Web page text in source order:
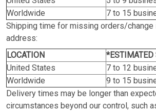
Worldwide
7 to 15
Shipping time for missing orders/change
address:
LOCATION
United States
7 to 12
Worldwide
9 to 15
Delivery times may be longer than
circumstances beyond our control, such